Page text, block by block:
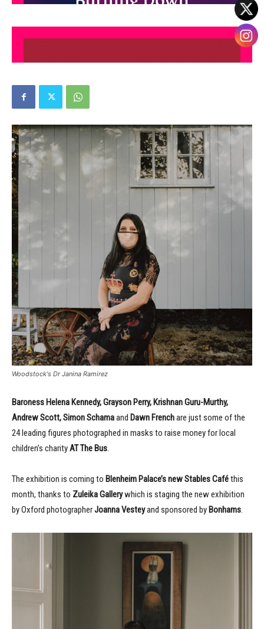
Woodstock's Dr Janina Ramirez
Baroness Helena Kennedy, Grayson Perry, Krishnan Guru-Murthy,
Andrew Scott, Simon Schamaand Dawn Frenchare just some of the
24 leading figures photographed in masks to raise money for local
children’s charityAT The Bus.
The exhibition is coming to Blenheim Palace’s new Stables Caféthis
month, thanks to Zuleika Gallerywhich is staging the new exhibition
by Oxford photographerJoanna Vesteyand sponsored by Bonhams.